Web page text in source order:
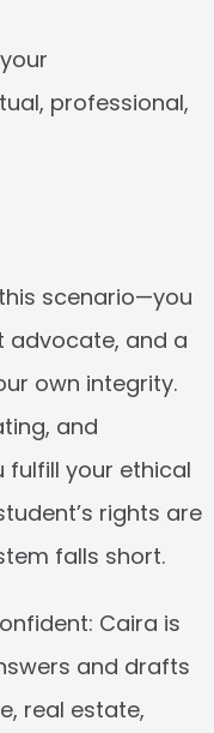
professional,
scenario—you
advocate, and a
own integrity.
and
fulfill your ethical
rights are
falls short.
Caira is
and drafts
real estate,